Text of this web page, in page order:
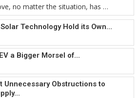
no matter the situation, has …
Technology Hold its Own...
a Bigger Morsel of...
Unnecessary Obstructions to